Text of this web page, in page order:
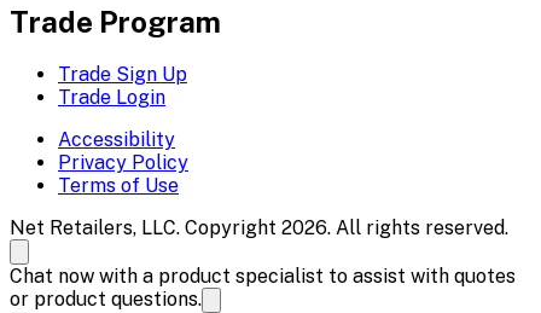
Trade Program
Trade Sign Up
Trade Login
Accessibility
Privacy Policy
Terms of Use
Net Retailers, LLC. Copyright 2026. All rights reserved.
Chat now with a product specialist to assist with quotes
or product questions.